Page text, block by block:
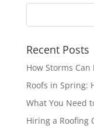
Recent Posts
How Storms Can
Roofs in Spring:
What You Need
Hiring a Roofing